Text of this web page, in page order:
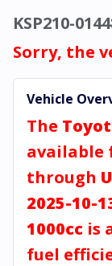
KSP210-
Sorry, the
Vehicle
The
available
through
2025-10-
1000cc is
fuel